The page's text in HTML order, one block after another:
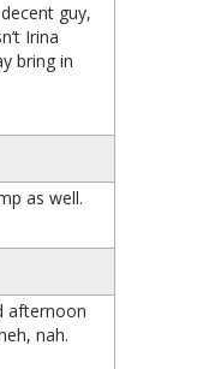
guy,
Irina
bring in
as well.
afternoon
nah.